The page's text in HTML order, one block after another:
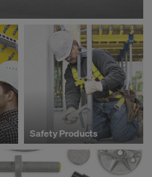
Safety Products